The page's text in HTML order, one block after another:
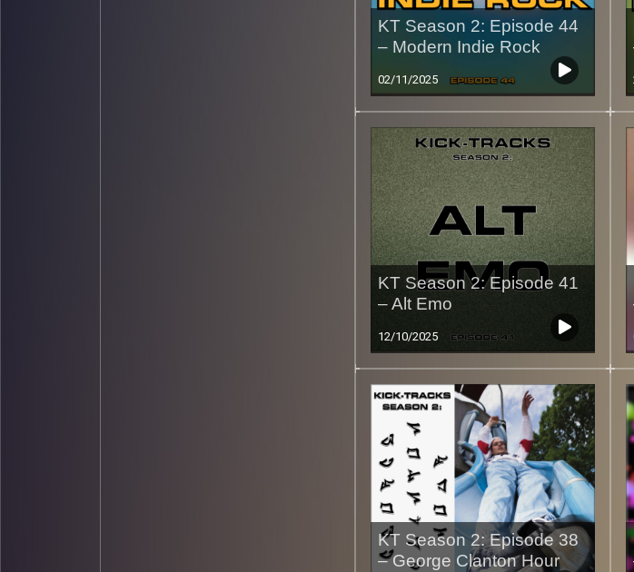
KT Season 2: Episode 44
– Modern Indie Rock
02/11/2025
KT Season 2: Episode 41
– Alt Emo
12/10/2025
KT Season 2: Episode 38
– George Clanton Hour